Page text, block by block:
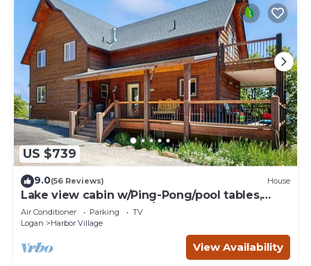
US $739
9.0(56 Reviews) House
Lake view cabin w/Ping-Pong/pool tables,
home theater & AC, W/D
Air Conditioner Parking
TV
Logan
Harbor Village
View Availability